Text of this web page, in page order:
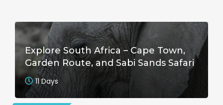
Explore South Africa – Cape Town,
Garden Route, and Sabi Sands Safari
11 Days